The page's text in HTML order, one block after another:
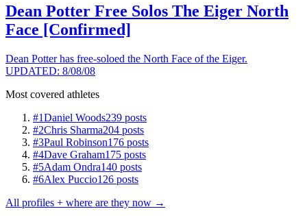
Dean Potter Free Solos The Eiger North
Face [Confirmed]
Dean Potter has free-soloed the North Face of the Eiger.
UPDATED: 8/08/08
Most covered athletes
#1Daniel Woods239 posts
#2Chris Sharma204 posts
#3Paul Robinson176 posts
#4Dave Graham175 posts
#5Adam Ondra140 posts
#6Alex Puccio126 posts
All profiles + where are they now →